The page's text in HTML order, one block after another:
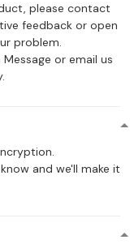
please contact
feedback or open
problem.
or email us
and we'll make it